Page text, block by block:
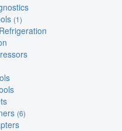
(1)
(6)